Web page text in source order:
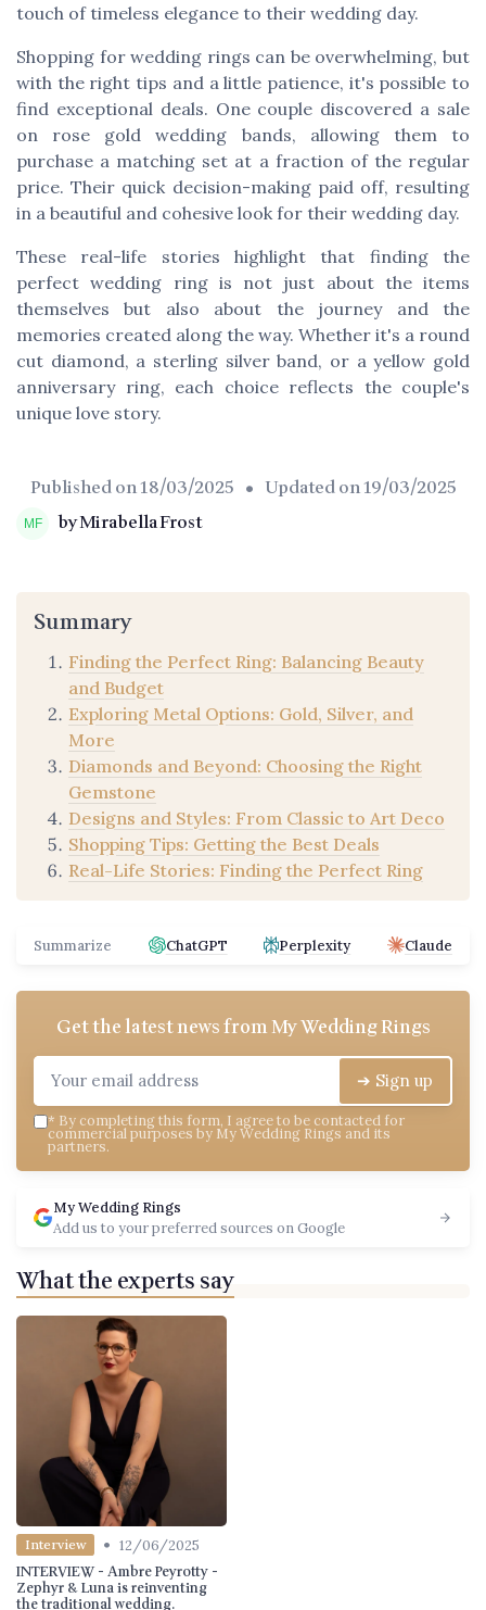
touch of timeless elegance to their wedding day.
Shopping for wedding rings can be overwhelming, but
with the right tips and a little patience, it's possible to
find exceptional deals. One couple discovered a sale
on rose gold wedding bands, allowing them to
purchase a matching set at a fraction of the regular
price. Their quick decision-making paid off, resulting
in a beautiful and cohesive look for their wedding day.
These real-life stories highlight that finding the
perfect wedding ring is not just about the items
themselves but also about the journey and the
memories created along the way. Whether it's a round
cut diamond, a sterling silver band, or a yellow gold
anniversary ring, each choice reflects the couple's
unique love story.
Published on18/03/2025 • Updated on19/03/2025
by Mirabella Frost
Summary
Finding the Perfect Ring: Balancing Beauty
and Budget
Exploring Metal Options: Gold, Silver, and
More
Diamonds and Beyond: Choosing the Right
Gemstone
Designs and Styles: From Classic to Art Deco
Shopping Tips: Getting the Best Deals
Real-Life Stories: Finding the Perfect Ring
Summarize ChatGPT Perplexity Claude
Get the latest news fromMy Wedding Rings
➔ Sign up
* By completing this form, I agree to be contacted for
commercial purposes by My Wedding Rings and its
partners.
My Wedding Rings
Add us to your preferred sources on Google
What the experts say
Interview • 12/06/2025
INTERVIEW - Ambre Peyrotty -
Zephyr & Luna is reinventing
the traditional wedding.